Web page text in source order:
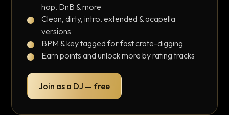
hop, DnB & more
Clean, dirty, intro, extended & acapella
versions
BPM & key tagged for fast crate-digging
Earn points and unlock more by rating tracks
Join as a DJ — free